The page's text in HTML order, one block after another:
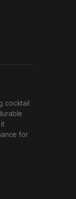
cocktail
for